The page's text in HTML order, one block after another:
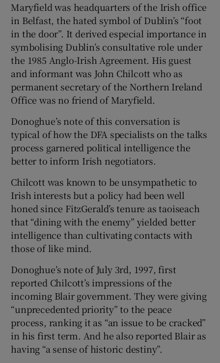
Maryfield was headquarters of the Irish office
in Belfast, the hated symbol of Dublin’s “foot
in the door”. It derived especial importance in
symbolising Dublin’s consultative role under
the 1985 Anglo-Irish Agreement. His guest
and informant was John Chilcott who as
permanent secretary of the Northern Ireland
Office was no friend of Maryfield.
Donoghue’s note of this conversation is
typical of how the DFA specialists on the talks
process garnered political intelligence the
better to inform Irish negotiators.
Chilcott was known to be unsympathetic to
Irish interests but a policy had been well
honed since FitzGerald’s tenure as taoiseach
that “dining with the enemy” yielded better
intelligence than cultivating contacts with
those of like mind.
Donoghue’s note of July 3rd, 1997, first
reported Chilcott’s impressions of the
incoming Blair government. They were giving
“unprecedented priority” to the peace
process, ranking it as “an issue to be cracked”
in his first term. And he also reported Blair as
having “a sense of historic destiny”.